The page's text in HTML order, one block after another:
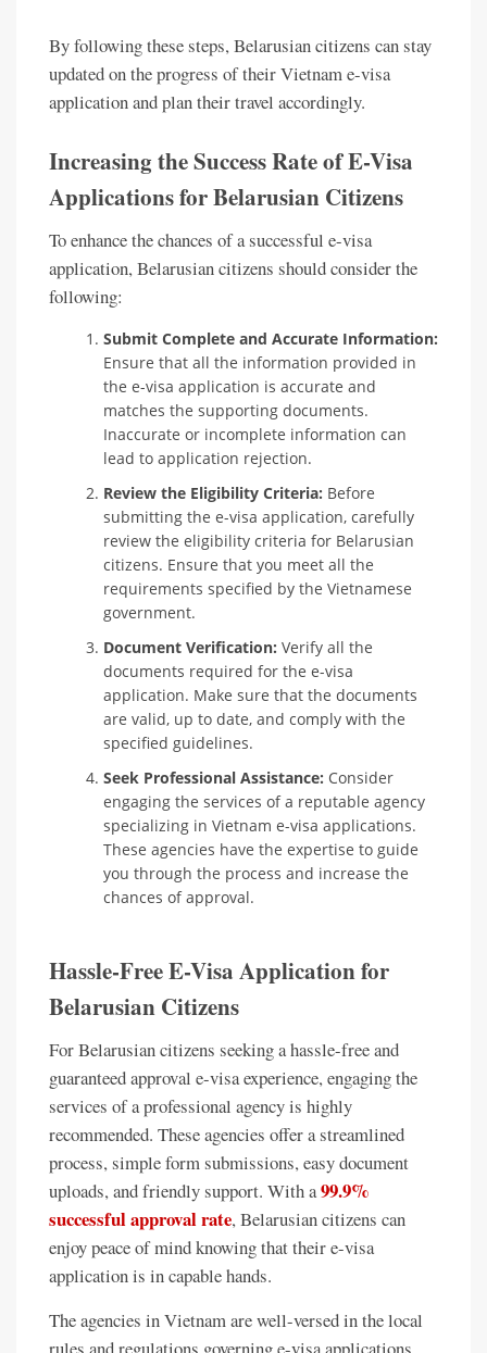
By following these steps, Belarusian citizens can stay
updated on the progress of their Vietnam e-visa
application and plan their travel accordingly.
Increasing the Success Rate of E-Visa
Applications for Belarusian Citizens
To enhance the chances of a successful e-visa
application, Belarusian citizens should consider the
following:
Submit Complete and Accurate Information:
Ensure that all the information provided in
the e-visa application is accurate and
matches the supporting documents.
Inaccurate or incomplete information can
lead to application rejection.
Review the Eligibility Criteria: Before
submitting the e-visa application, carefully
review the eligibility criteria for Belarusian
citizens. Ensure that you meet all the
requirements specified by the Vietnamese
government.
Document Verification: Verify all the
documents required for the e-visa
application. Make sure that the documents
are valid, up to date, and comply with the
specified guidelines.
Seek Professional Assistance: Consider
engaging the services of a reputable agency
specializing in Vietnam e-visa applications.
These agencies have the expertise to guide
you through the process and increase the
chances of approval.
Hassle-Free E-Visa Application for
Belarusian Citizens
For Belarusian citizens seeking a hassle-free and
guaranteed approval e-visa experience, engaging the
services of a professional agency is highly
recommended. These agencies offer a streamlined
process, simple form submissions, easy document
uploads, and friendly support. With a99.9%
successful approval rate, Belarusian citizens can
enjoy peace of mind knowing that their e-visa
application is in capable hands.
The agencies in Vietnam are well-versed in the local
rules and regulations governing e-visa applications.